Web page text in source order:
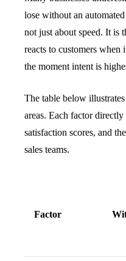
lose without an
not just about speed. It is
reacts to customers when
the moment intent is
The table below
areas. Each factor
satisfaction scores, and
sales teams.
Factor